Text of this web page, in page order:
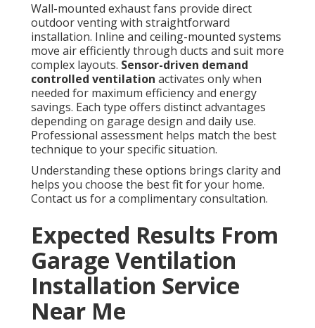
Wall-mounted exhaust fans provide direct
outdoor venting with straightforward
installation. Inline and ceiling-mounted systems
move air efficiently through ducts and suit more
complex layouts. Sensor-driven demand
controlled ventilation activates only when
needed for maximum efficiency and energy
savings. Each type offers distinct advantages
depending on garage design and daily use.
Professional assessment helps match the best
technique to your specific situation.
Understanding these options brings clarity and
helps you choose the best fit for your home.
Contact us for a complimentary consultation.
Expected Results From
Garage Ventilation
Installation Service
Near Me